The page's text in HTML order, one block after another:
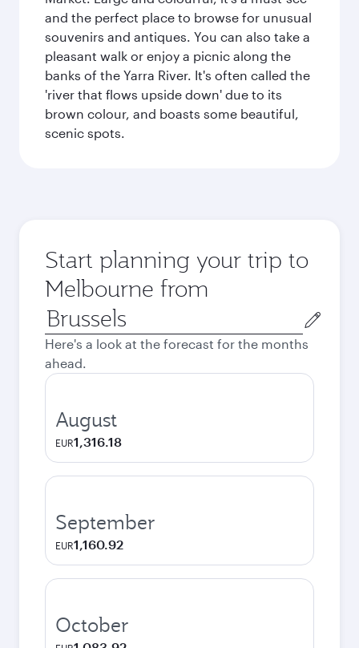
and the perfect place to browse for unusual
souvenirs and antiques. You can also take a
pleasant walk or enjoy a picnic along the
banks of the Yarra River. It's often called the
'river that flows upside down' due to its
brown colour, and boasts some beautiful,
scenic spots.
Start planning your trip to
Melbourne from
Origin
city
Here's a look at the forecast for the months
ahead.
August
EUR1,316.18
September
EUR1,160.92
October